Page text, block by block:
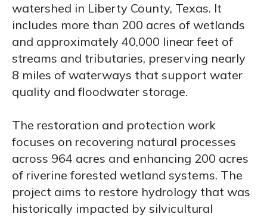
watershed in Liberty County, Texas. It
includes more than 200 acres of wetlands
and approximately 40,000 linear feet of
streams and tributaries, preserving nearly
8 miles of waterways that support water
quality and floodwater storage.
The restoration and protection work
focuses on recovering natural processes
across 964 acres and enhancing 200 acres
of riverine forested wetland systems. The
project aims to restore hydrology that was
historically impacted by silvicultural